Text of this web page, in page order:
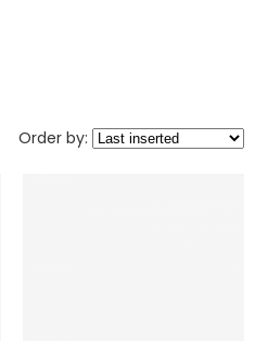
Order by: